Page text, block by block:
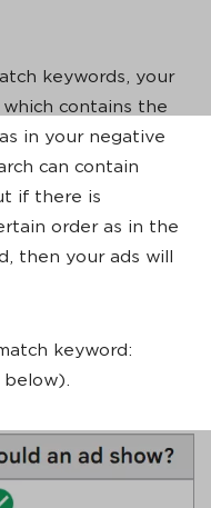
keywords, your
contains the
in your negative
can contain
if there is
order as in the
then your ads will
keyword: